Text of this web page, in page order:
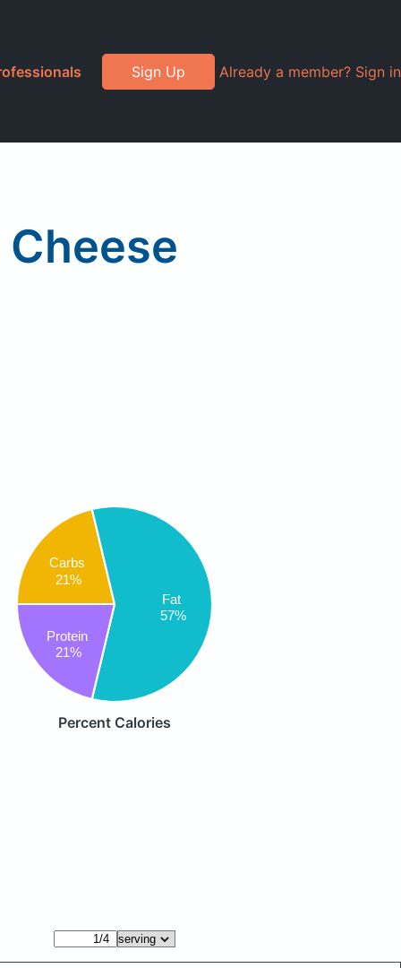
Sign Up Already a member? Sign in
Carbs
21%
Fat
57%
Protein
21%
Percent Calories